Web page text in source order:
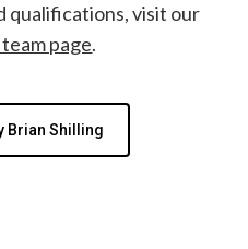
qualifications, visit our
page.
Brian Shilling